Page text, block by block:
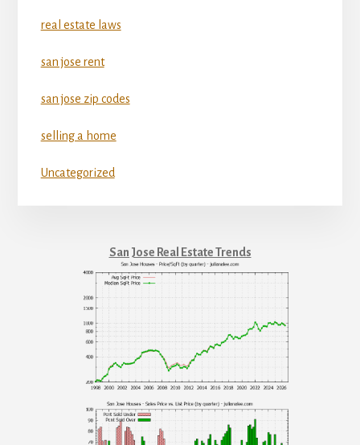
real estate laws
san jose rent
san jose zip codes
selling a home
Uncategorized
San Jose Real Estate Trends